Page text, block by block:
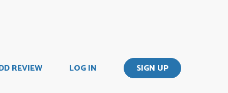
REVIEW LOG IN SIGN UP